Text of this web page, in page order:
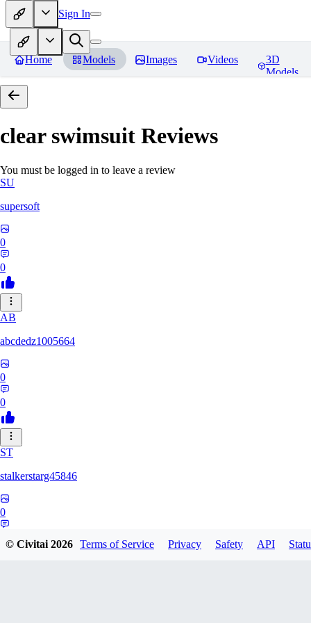
Sign In
Home Models Images Videos
3D
Models
clear swimsuit Reviews
You must be logged in to leave a review
SU
supersoft
0
0
AB
abcdedz1005664
0
0
ST
stalkerstarg45846
0
© Civitai2026 Terms of Service Privacy Safety API